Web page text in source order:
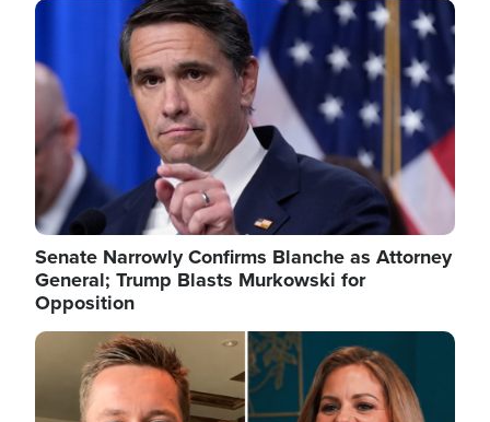
Image
Senate Narrowly Confirms Blanche as Attorney
General; Trump Blasts Murkowski for
Opposition
Image